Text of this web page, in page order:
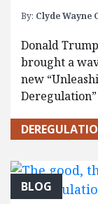
By: Clyde Wayne
Donald
brought a
new
BLOG